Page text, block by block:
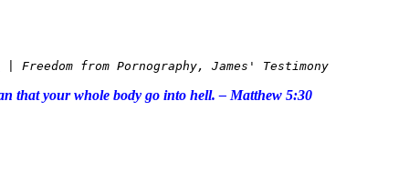
| Freedom from Pornography, James' Testimony
that your whole body go into hell. – Matthew 5:30